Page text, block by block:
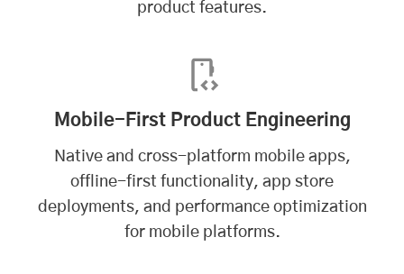
product features.
Mobile-First Product Engineering
Native and cross-platform mobile apps,
offline-first functionality, app store
deployments, and performance optimization
for mobile platforms.